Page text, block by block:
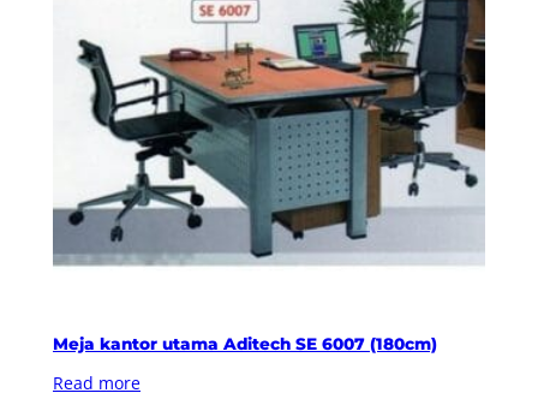
Meja kantor utama Aditech SE 6007 (180cm)
Read more